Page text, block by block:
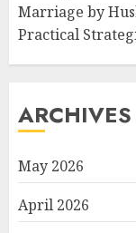
Marriage by
Practical
ARCHIVES
May 2026
April 2026